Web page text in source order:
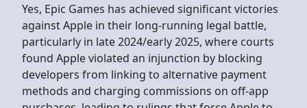
Yes, Epic Games has achieved significant victories
against Apple in their long-running legal battle,
particularly in late 2024/early 2025, where courts
found Apple violated an injunction by blocking
developers from linking to alternative payment
methods and charging commissions on off-app